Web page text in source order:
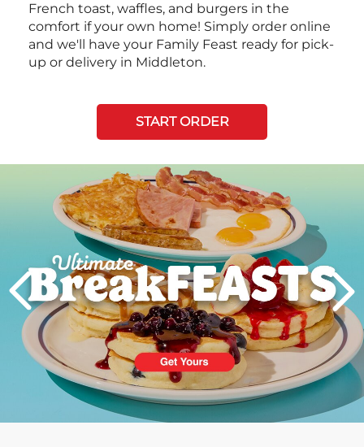
French toast, waffles, and burgers in the
comfort if your own home! Simply order online
and we'll have your Family Feast ready for pick-
up or delivery in Middleton.
START ORDER
PREVIOUS